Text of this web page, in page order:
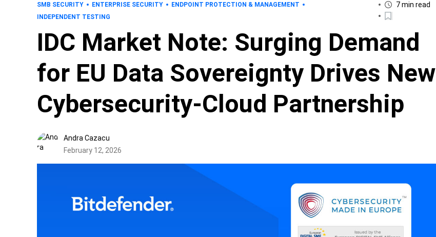
SMB SECURITY ENTERPRISE SECURITY
ENDPOINT PROTECTION & MANAGEMENT
INDEPENDENT TESTING
7 min read
IDC Market Note: Surging Demand
for EU Data Sovereignty Drives New
Cybersecurity-Cloud Partnership
Andra Cazacu
February 12, 2026